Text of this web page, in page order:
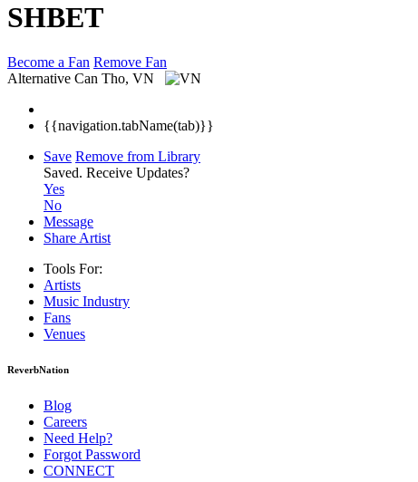
SHBET
Become a Fan Remove Fan
Alternative Can Tho, VN
{{navigation.tabName(tab)}}
Save Remove from Library
Saved. Receive Updates?
Yes
No
Message
Share Artist
Tools For:
Artists
Music Industry
Fans
Venues
ReverbNation
Blog
Careers
Need Help?
Forgot Password
CONNECT